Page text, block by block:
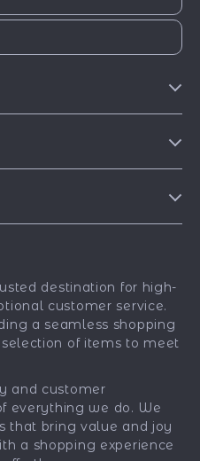
destination for high-
customer service.
a seamless shopping
of items to meet
and customer
everything we do. We
that bring value and joy
a shopping experience